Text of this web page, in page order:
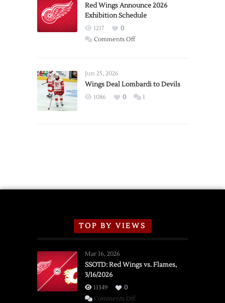
Trade
from
Wings
Red Wings Announce 2026
Exhibition Schedule
1217
0
Comments Offon
2026
Exhibition
Jun 25, 2026
Wings Deal Lombardi to Devils
1086 0 1
TOP BY VIEWS
Mar 16, 2026
SSOTD: Red Wings vs. Flames,
3/16/2026
11349
0
Comments Offon